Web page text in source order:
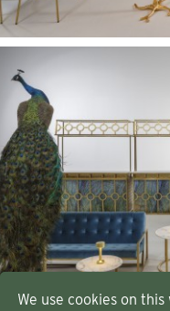
We use cookies on